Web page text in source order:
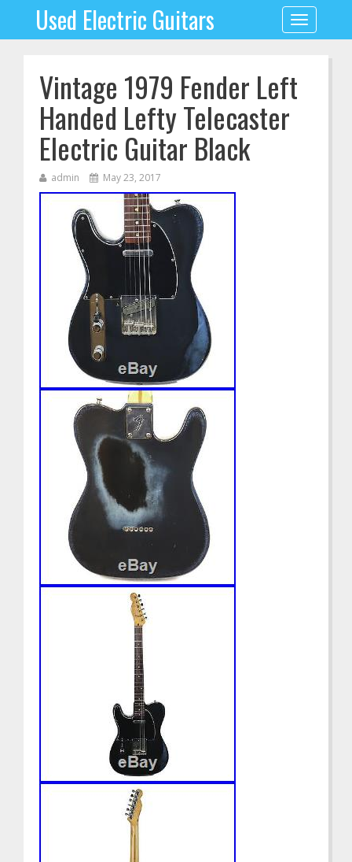
Toggle
navigation
Used Electric Guitars
Vintage 1979 Fender Left
Handed Lefty Telecaster
Electric Guitar Black
admin May 23, 2017